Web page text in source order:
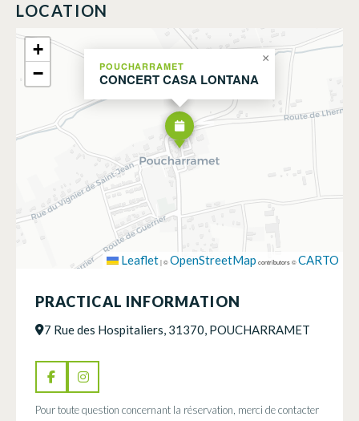
LOCATION
POUCHARRAMET
CONCERT CASA LONTANA
×
+
−
Leaflet|©OpenStreetMap contributors ©CARTO
PRACTICAL INFORMATION
7 Rue des Hospitaliers, 31370, POUCHARRAMET
Pour toute question concernant la réservation, merci de contacter